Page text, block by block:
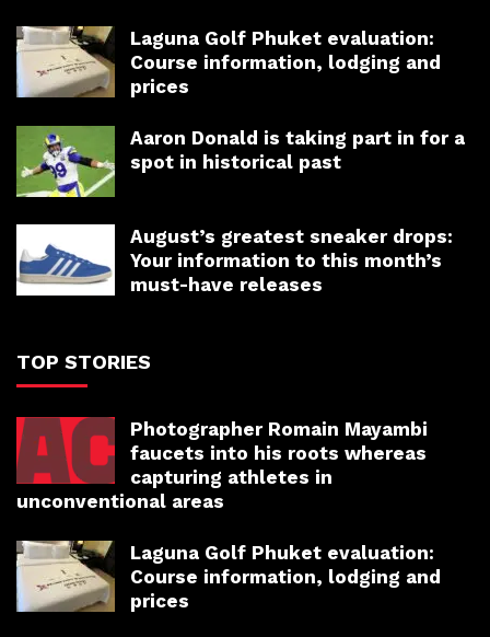
Laguna Golf Phuket evaluation:
Course information, lodging and
prices
Aaron Donald is taking part in for a
spot in historical past
August’s greatest sneaker drops:
Your information to this month’s
must-have releases
TOP STORIES
Photographer Romain Mayambi
faucets into his roots whereas
capturing athletes in
unconventional areas
Laguna Golf Phuket evaluation:
Course information, lodging and
prices